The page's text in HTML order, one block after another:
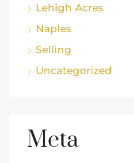
Lehigh Acres
Naples
Selling
Uncategorized
Meta